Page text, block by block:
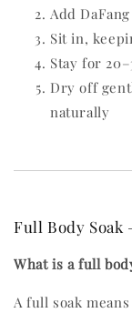
Add
Sit in,
Stay for
Dry off
naturally
Full Body Soak
What is a full
A full soak